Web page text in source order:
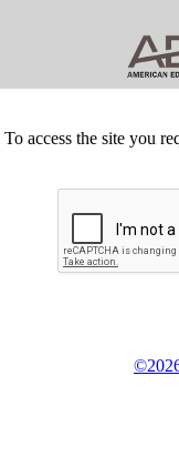
To access the site you